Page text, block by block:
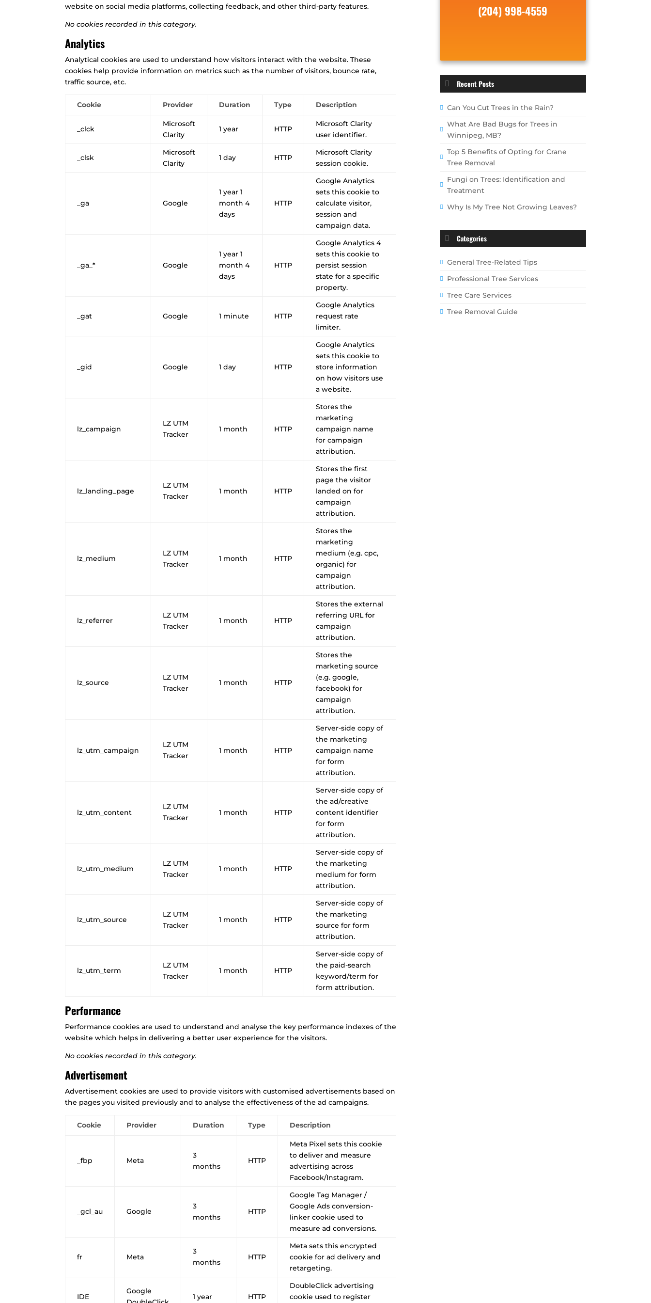
website on social media platforms, collecting feedback, and other third-party features.
No cookies recorded in this category.
Analytics
Analytical cookies are used to understand how visitors interact with the website. These
cookies help provide information on metrics such as the number of visitors, bounce rate,
traffic source, etc.
Cookie Provider Duration Type Description
_clck
Microsoft
Clarity
1 year HTTP
Microsoft Clarity
user identifier.
_clsk
Microsoft
Clarity
1 day HTTP
Microsoft Clarity
session cookie.
_ga Google
1 year 1
month 4
days
HTTP
Google Analytics
sets this cookie to
calculate visitor,
session and
campaign data.
_ga_* Google
1 year 1
month 4
days
HTTP
Google Analytics 4
sets this cookie to
persist session
state for a specific
property.
_gat Google 1 minute HTTP
Google Analytics
request rate
limiter.
_gid Google 1 day HTTP
Google Analytics
sets this cookie to
store information
on how visitors use
a website.
lz_campaign
LZ UTM
Tracker
1 month HTTP
Stores the
marketing
campaign name
for campaign
attribution.
lz_landing_page
LZ UTM
Tracker
1 month HTTP
Stores the first
page the visitor
landed on for
campaign
attribution.
lz_medium
LZ UTM
Tracker
1 month HTTP
Stores the
marketing
medium (e.g. cpc,
organic) for
campaign
attribution.
lz_referrer
LZ UTM
Tracker
1 month HTTP
Stores the external
referring URL for
campaign
attribution.
lz_source
LZ UTM
Tracker
1 month HTTP
Stores the
marketing source
(e.g. google,
facebook) for
campaign
attribution.
lz_utm_campaign
LZ UTM
Tracker
1 month HTTP
Server-side copy of
the marketing
campaign name
for form
attribution.
lz_utm_content
LZ UTM
Tracker
1 month HTTP
Server-side copy of
the ad/creative
content identifier
for form
attribution.
lz_utm_medium
LZ UTM
Tracker
1 month HTTP
Server-side copy of
the marketing
medium for form
attribution.
lz_utm_source
LZ UTM
Tracker
1 month HTTP
Server-side copy of
the marketing
source for form
attribution.
lz_utm_term
LZ UTM
Tracker
1 month HTTP
Server-side copy of
the paid-search
keyword/term for
form attribution.
Performance
Performance cookies are used to understand and analyse the key performance indexes of the
website which helps in delivering a better user experience for the visitors.
No cookies recorded in this category.
Advertisement
Advertisement cookies are used to provide visitors with customised advertisements based on
the pages you visited previously and to analyse the effectiveness of the ad campaigns.
Cookie Provider Duration Type Description
_fbp Meta
3
months
HTTP
Meta Pixel sets this cookie
to deliver and measure
advertising across
Facebook/Instagram.
_gcl_au Google
3
months
HTTP
Google Tag Manager /
Google Ads conversion-
linker cookie used to
measure ad conversions.
fr Meta
3
months
HTTP
Meta sets this encrypted
cookie for ad delivery and
retargeting.
IDE
Google
1 year HTTP
DoubleClick advertising
cookie used to register
(204) 998-4559
Recent Posts
Can You Cut Trees in the Rain?
What Are Bad Bugs for Trees in
Winnipeg, MB?
Top 5 Benefits of Opting for Crane
Tree Removal
Fungi on Trees: Identification and
Treatment
Why Is My Tree Not Growing Leaves?
Categories
General Tree-Related Tips
Professional Tree Services
Tree Care Services
Tree Removal Guide